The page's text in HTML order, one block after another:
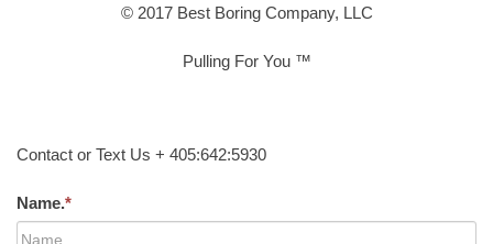
© 2017 Best Boring Company, LLC
Pulling For You ™
Contact or Text Us + 405:642:5930
Name.*